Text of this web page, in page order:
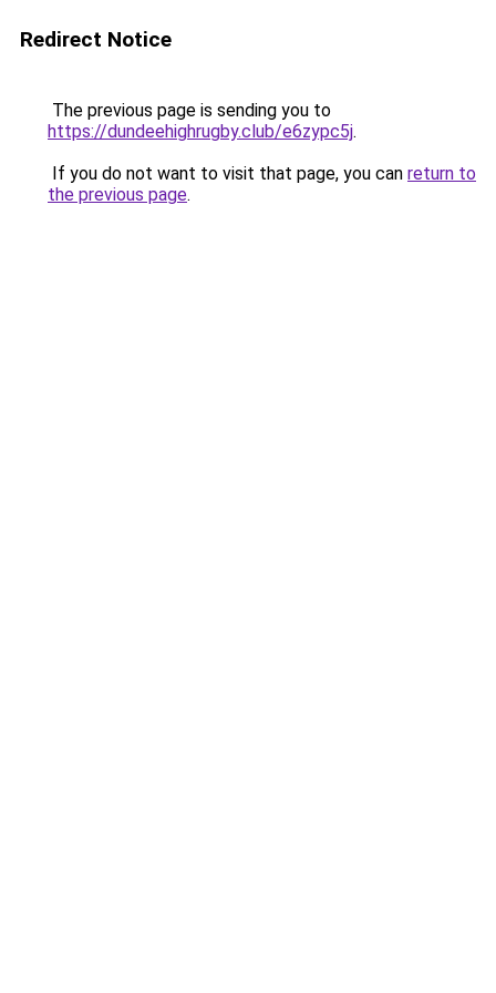
Redirect Notice
The previous page is sending you to
https://dundeehighrugby.club/e6zypc5j.
If you do not want to visit that page, you can return to
the previous page.